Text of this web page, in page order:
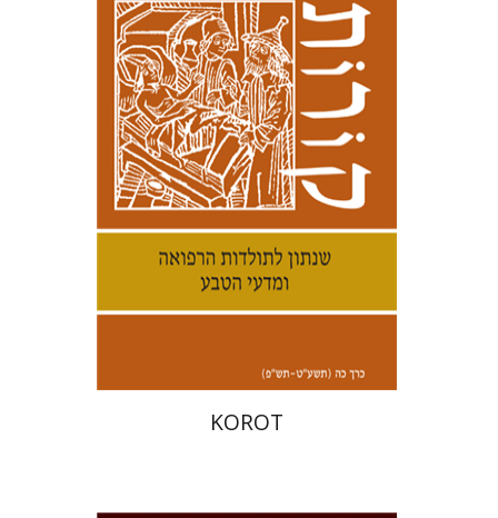
Kenneth Collins
Samuel S.
Kottek
Print book discount
$33 $30
KOROT